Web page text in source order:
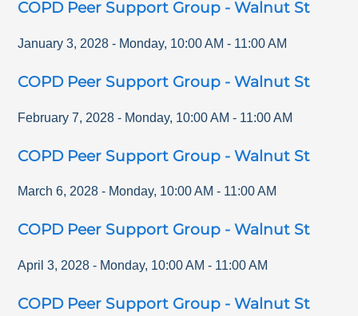
COPD Peer Support Group - Walnut St
January 3, 2028 - Monday, 10:00 AM - 11:00 AM
COPD Peer Support Group - Walnut St
February 7, 2028 - Monday, 10:00 AM - 11:00 AM
COPD Peer Support Group - Walnut St
March 6, 2028 - Monday, 10:00 AM - 11:00 AM
COPD Peer Support Group - Walnut St
April 3, 2028 - Monday, 10:00 AM - 11:00 AM
COPD Peer Support Group - Walnut St